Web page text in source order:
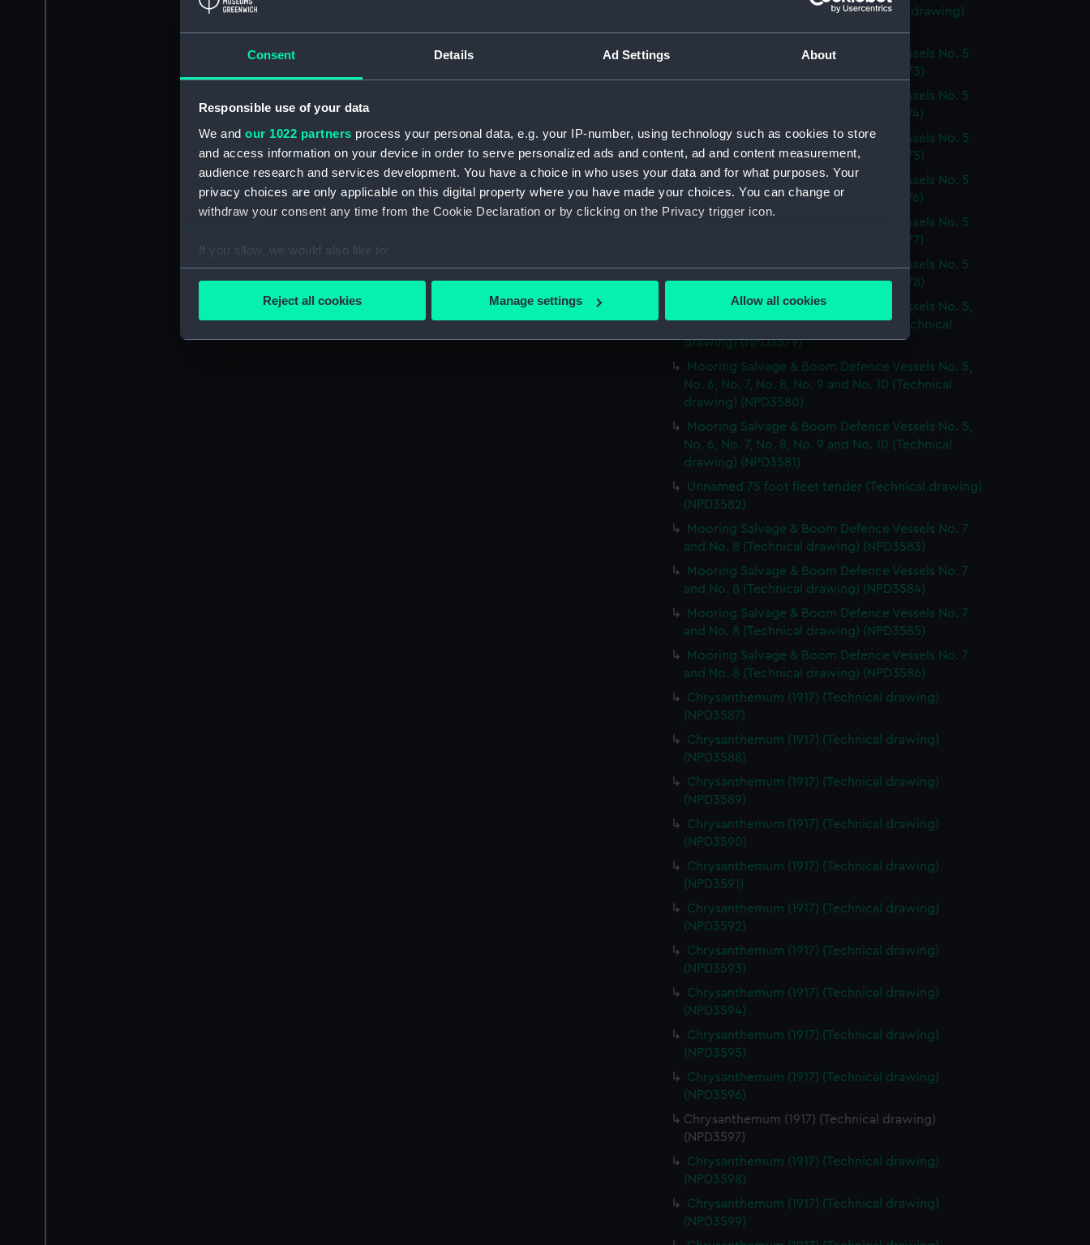
Consent Details Ad Settings About
Responsible use of your data
We and our 1022 partners process your personal data, e.g. your IP-number, using technology such as cookies to store
and access information on your device in order to serve personalized ads and content, ad and content measurement,
audience research and services development. You have a choice in who uses your data and for what purposes. Your
privacy choices are only applicable on this digital property where you have made your choices. You can change or
withdraw your consent any time from the Cookie Declaration or by clicking on the Privacy trigger icon.
If you allow, we would also like to:
Collect information about your geographical location which can be accurate to within several meters
Find out more about how your personal data is processed and set your preferences in the
We’d like to use additional cookies to remember your preferences, understand how our website is used, and to help us
improve it. We may also use cookies to tailor our marketing to your interests and deliver embedded content from third-
party sources. You can choose to allow all cookies, change your preferences or opt-out at any time.
Reject all cookies Manage settings Allow all cookies
Peacock class patrol boats (Technical drawing)
Mooring Salvage & Boom Defence Vessels No. 5
and No. 6 (Technical drawing) (NPD3573)
Mooring Salvage & Boom Defence Vessels No. 5
and No. 6 (Technical drawing) (NPD3574)
Mooring Salvage & Boom Defence Vessels No. 5
and No. 6 (Technical drawing) (NPD3575)
Mooring Salvage & Boom Defence Vessels No. 5
and No. 6 (Technical drawing) (NPD3576)
Mooring Salvage & Boom Defence Vessels No. 5
and No. 6 (Technical drawing) (NPD3577)
Mooring Salvage & Boom Defence Vessels No. 5
and No. 6 (Technical drawing) (NPD3578)
Mooring Salvage & Boom Defence Vessels No. 5,
No. 6, No. 7, No. 8, No. 9 and No. 10 (Technical
drawing) (NPD3579)
Mooring Salvage & Boom Defence Vessels No. 5,
No. 6, No. 7, No. 8, No. 9 and No. 10 (Technical
drawing) (NPD3580)
Mooring Salvage & Boom Defence Vessels No. 5,
No. 6, No. 7, No. 8, No. 9 and No. 10 (Technical
drawing) (NPD3581)
Unnamed 75 foot fleet tender (Technical drawing)
(NPD3582)
Mooring Salvage & Boom Defence Vessels No. 7
and No. 8 (Technical drawing) (NPD3583)
Mooring Salvage & Boom Defence Vessels No. 7
and No. 8 (Technical drawing) (NPD3584)
Mooring Salvage & Boom Defence Vessels No. 7
and No. 8 (Technical drawing) (NPD3585)
Mooring Salvage & Boom Defence Vessels No. 7
and No. 8 (Technical drawing) (NPD3586)
Chrysanthemum (1917) (Technical drawing)
(NPD3587)
Chrysanthemum (1917) (Technical drawing)
(NPD3588)
Chrysanthemum (1917) (Technical drawing)
(NPD3589)
Chrysanthemum (1917) (Technical drawing)
(NPD3590)
Chrysanthemum (1917) (Technical drawing)
(NPD3591)
Chrysanthemum (1917) (Technical drawing)
(NPD3592)
Chrysanthemum (1917) (Technical drawing)
(NPD3593)
Chrysanthemum (1917) (Technical drawing)
(NPD3594)
Chrysanthemum (1917) (Technical drawing)
(NPD3595)
Chrysanthemum (1917) (Technical drawing)
(NPD3596)
Chrysanthemum (1917) (Technical drawing)
(NPD3597)
Chrysanthemum (1917) (Technical drawing)
(NPD3598)
Chrysanthemum (1917) (Technical drawing)
(NPD3599)